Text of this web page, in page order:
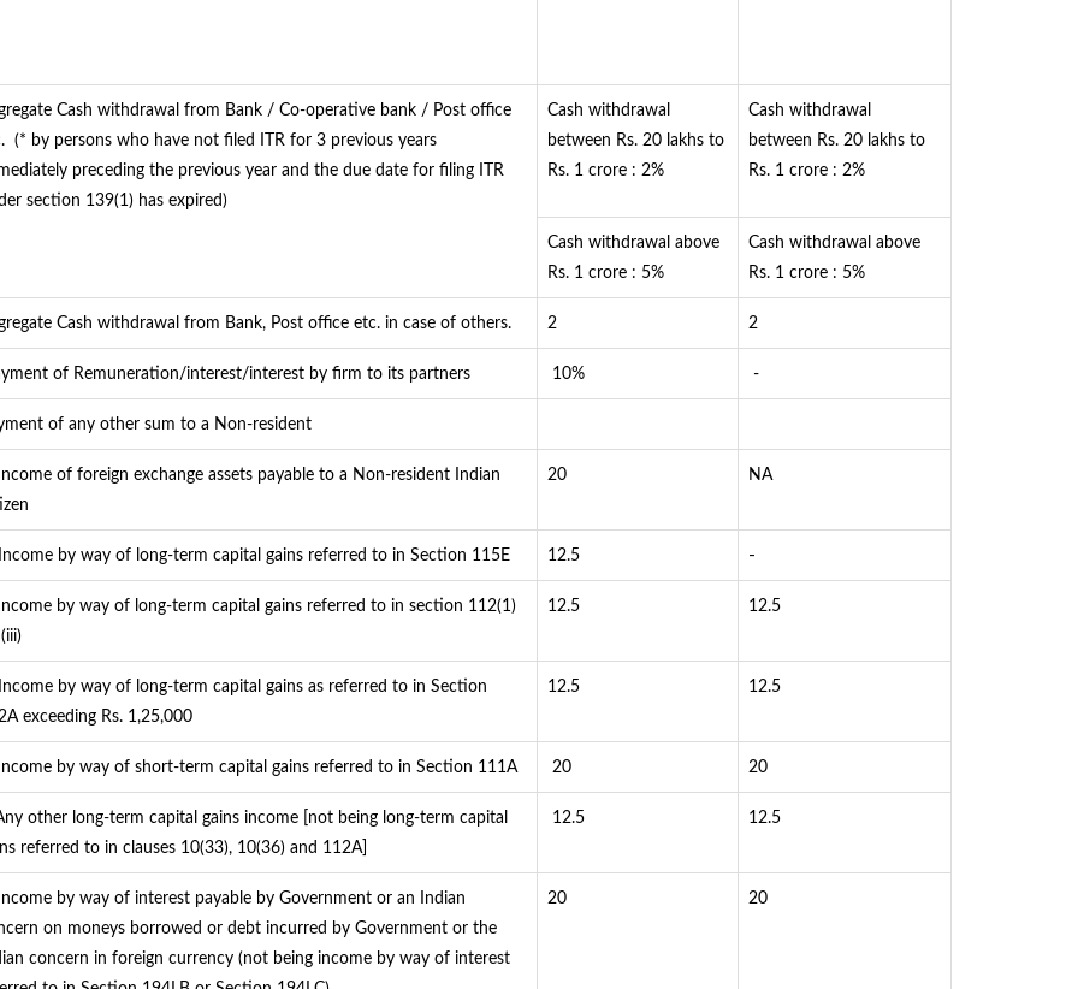
Cash withdrawal from Bank / Co-operative bank / Post office
(* by persons who have not filed ITR for 3 previous years
preceding the previous year and the due date for filing ITR
section 139(1) has expired)
Cash withdrawal
between Rs. 20 lakhs to
Rs. 1 crore : 2%
Cash withdrawal
between Rs. 20 lakhs to
Rs. 1 crore : 2%
Cash withdrawal above
Rs. 1 crore : 5%
Cash withdrawal above
Rs. 1 crore : 5%
Cash withdrawal from Bank, Post office etc. in case of others. 2 2
of Remuneration/interest/interest by firm to its partners 10% -
of any other sum to a Non-resident
of foreign exchange assets payable to a Non-resident Indian
20 NA
by way of long-term capital gains referred to in Section 115E 12.5 -
by way of long-term capital gains referred to in section 112(1)
12.5 12.5
by way of long-term capital gains as referred to in Section
exceeding Rs. 1,25,000
12.5 12.5
by way of short-term capital gains referred to in Section 111A 20 20
other long-term capital gains income [not being long-term capital
referred to in clauses 10(33), 10(36) and 112A]
12.5 12.5
by way of interest payable by Government or an Indian
on moneys borrowed or debt incurred by Government or the
concern in foreign currency (not being income by way of interest
20 20